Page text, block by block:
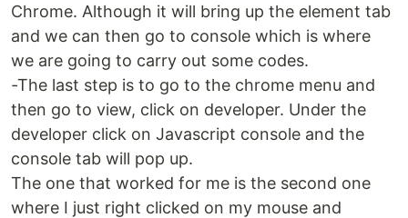
Chrome. Although it will bring up the element tab
and we can then go to console which is where
we are going to carry out some codes.
-The last step is to go to the chrome menu and
then go to view, click on developer. Under the
developer click on Javascript console and the
console tab will pop up.
The one that worked for me is the second one
where I just right clicked on my mouse and